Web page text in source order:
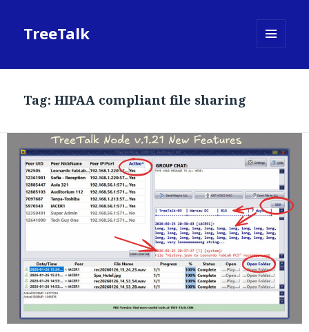
TreeTalk
Tag:HIPAA compliant file sharing